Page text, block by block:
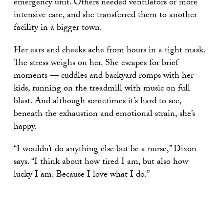
intensive care, and she transferred them to another
facility in a bigger town.
Her ears and cheeks ache from hours in a tight mask.
The stress weighs on her. She escapes for brief
moments — cuddles and backyard romps with her
kids, running on the treadmill with music on full
blast. And although sometimes it’s hard to see,
beneath the exhaustion and emotional strain, she’s
happy.
“I wouldn’t do anything else but be a nurse,” Dixon
says. “I think about how tired I am, but also how
lucky I am. Because I love what I do.”